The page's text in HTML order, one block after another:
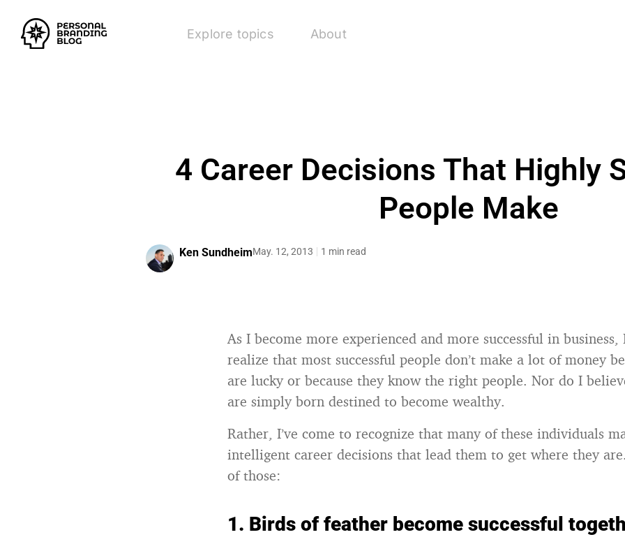
Explore topics About
4 Career Decisions That Highly
People Make
Ken SundheimMay. 12, 2013 1 min read
As I become more experienced and more successful in business,
realize that most successful people don’t make a lot of money
are lucky or because they know the right people. Nor do I
are simply born destined to become wealthy.
Rather, I’ve come to recognize that many of these individuals
intelligent career decisions that lead them to get where they
of those:
1. Birds of feather become successful